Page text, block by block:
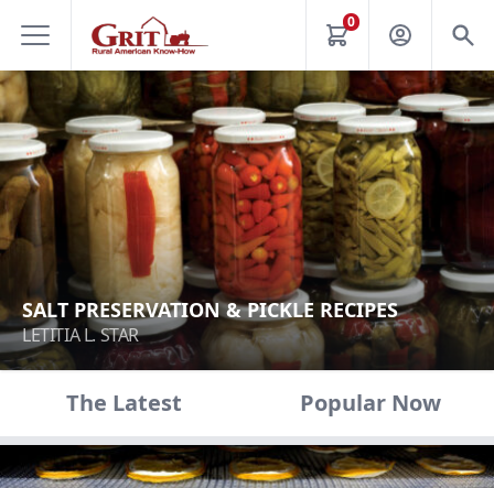
0
SALT PRESERVATION & PICKLE RECIPES
LETITIA L. STAR
The Latest Popular Now